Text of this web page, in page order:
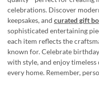
celebrations. Discover
keepsakes, and curated gift
sophisticated entertaining
each item reflects the
known for. Celebrate
with style, and enjoy
every home. Remember,